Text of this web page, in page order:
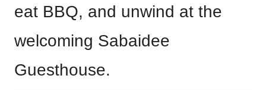
eat BBQ, and unwind at the
welcoming Sabaidee
Guesthouse.